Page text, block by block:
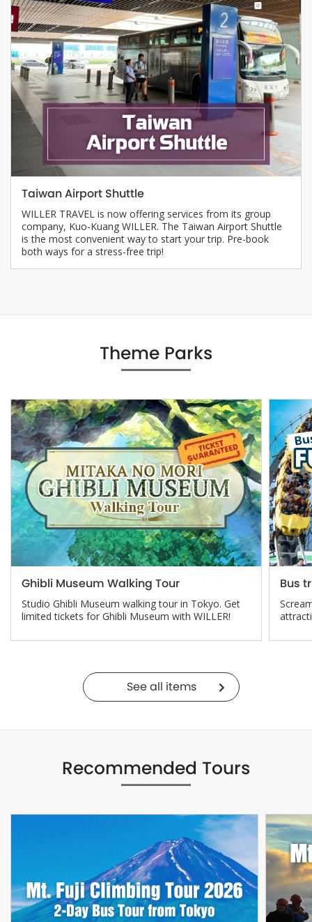
Taiwan Airport Shuttle
WILLER TRAVEL is now offering services from its group
company, Kuo-Kuang WILLER. The Taiwan Airport Shuttle
is the most convenient way to start your trip. Pre-book
both ways for a stress-free trip!
Theme Parks
Ghibli Museum Walking Tour
Studio Ghibli Museum walking tour in Tokyo. Get
limited tickets for Ghibli Museum with WILLER!
Bus
See all items
Recommended Tours